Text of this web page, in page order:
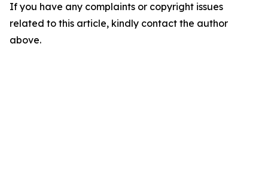
If you have any complaints or copyright issues
related to this article, kindly contact the author
above.